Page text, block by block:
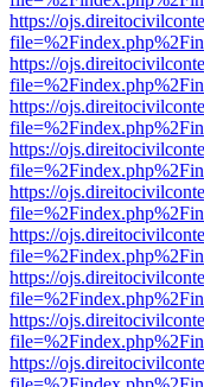
https://
https://
https://
https://
https://
https://
https://
https://
https://